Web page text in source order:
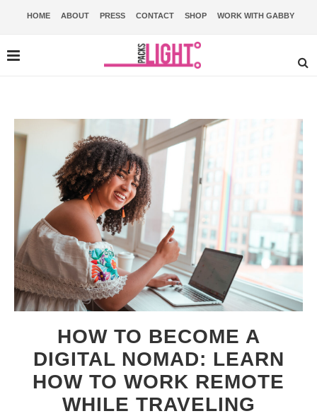
HOME ABOUT PRESS CONTACT SHOP WORK WITH GABBY
HOW TO BECOME A
DIGITAL NOMAD: LEARN
HOW TO WORK REMOTE
WHILE TRAVELING